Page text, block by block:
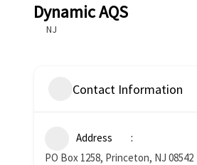
Dynamic AQS
NJ
Contact Information
Address
PO Box 1258, Princeton, NJ 08542